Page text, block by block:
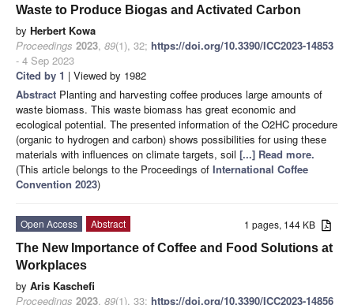
Waste to Produce Biogas and Activated Carbon
by Herbert Kowa
Proceedings 2023, 89(1), 32; https://doi.org/10.3390/ICC2023-14853
- 4 Sep 2023
Cited by 1 | Viewed by 1982
Abstract Planting and harvesting coffee produces large amounts of
waste biomass. This waste biomass has great economic and
ecological potential. The presented information of the O2HC procedure
(organic to hydrogen and carbon) shows possibilities for using these
materials with influences on climate targets, soil [...] Read more.
(This article belongs to the Proceedings of International Coffee
Convention 2023)
1 pages, 144 KB
Open Access
Abstract
The New Importance of Coffee and Food Solutions at
Workplaces
by Aris Kaschefi
Proceedings 2023, 89(1), 33; https://doi.org/10.3390/ICC2023-14856